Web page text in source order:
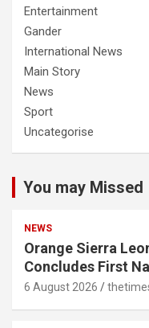
Entertainment
Gander
International News
Main Story
News
Sport
Uncategorise
You may Missed
NEWS
Orange Sierra
Concludes First
6 August 2026